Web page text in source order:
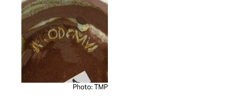
Photo: TMP